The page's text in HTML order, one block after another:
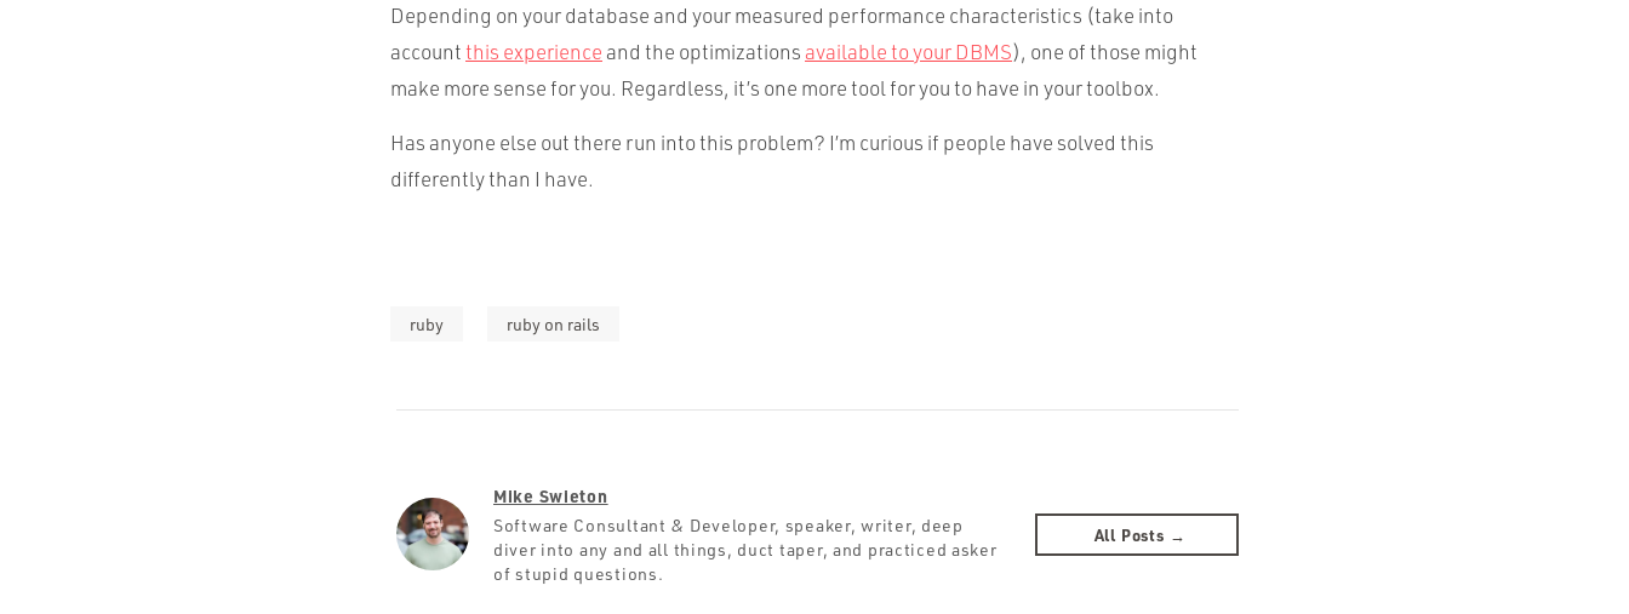
Depending on your database and your measured performance characteristics (take into
accountthis experience and the optimizations available to your DBMS), one of those might
make more sense for you. Regardless, it’s one more tool for you to have in your toolbox.
Has anyone else out there run into this problem? I’m curious if people have solved this
differently than I have.
ruby ruby on rails
Mike Swieton
Software Consultant & Developer, speaker, writer, deep
diver into any and all things, duct taper, and practiced asker
of stupid questions.
All Posts →